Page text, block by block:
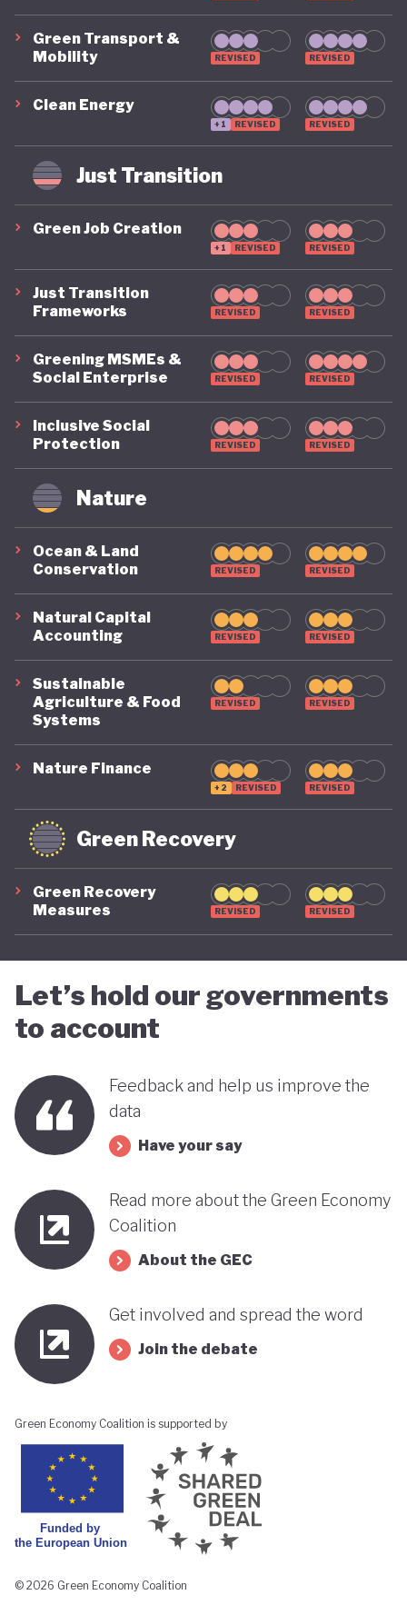
Green Transport &
Mobility
REVISED REVISED
Clean Energy
+1 REVISED REVISED
Just Transition
Green Job Creation
+1 REVISED REVISED
Just Transition
Frameworks
REVISED REVISED
Greening MSMEs &
Social Enterprise
REVISED REVISED
Inclusive Social
Protection
REVISED REVISED
Nature
Ocean & Land
Conservation
REVISED REVISED
Natural Capital
Accounting
REVISED REVISED
Sustainable
Agriculture & Food
Systems
REVISED REVISED
Nature Finance
+2 REVISED REVISED
Green Recovery
Green Recovery
Measures
REVISED REVISED
Let’s hold our governments
to account
Feedback and help us improve the
data
Have your say
Read more about the Green Economy
Coalition
About the GEC
Get involved and spread the word
Join the debate
Green Economy Coalition is supported by
© 2026 Green Economy Coalition